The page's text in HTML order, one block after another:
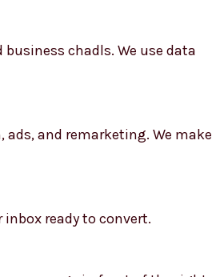
chadls. We use data
and remarketing. We make
ready to convert.